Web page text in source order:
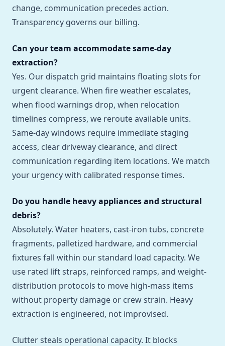
change, communication precedes action.
Transparency governs our billing.
Can your team accommodate same-day
extraction?
Yes. Our dispatch grid maintains floating slots for
urgent clearance. When fire weather escalates,
when flood warnings drop, when relocation
timelines compress, we reroute available units.
Same-day windows require immediate staging
access, clear driveway clearance, and direct
communication regarding item locations. We match
your urgency with calibrated response times.
Do you handle heavy appliances and structural
debris?
Absolutely. Water heaters, cast-iron tubs, concrete
fragments, palletized hardware, and commercial
fixtures fall within our standard load capacity. We
use rated lift straps, reinforced ramps, and weight-
distribution protocols to move high-mass items
without property damage or crew strain. Heavy
extraction is engineered, not improvised.
Clutter steals operational capacity. It blocks